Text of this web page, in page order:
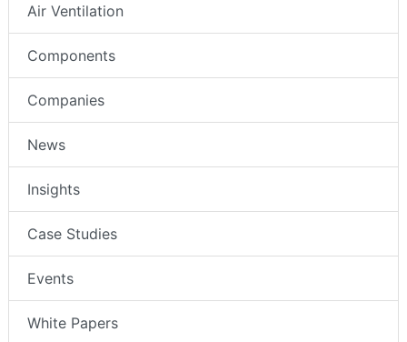
Air Ventilation
Components
Companies
News
Insights
Case Studies
Events
White Papers